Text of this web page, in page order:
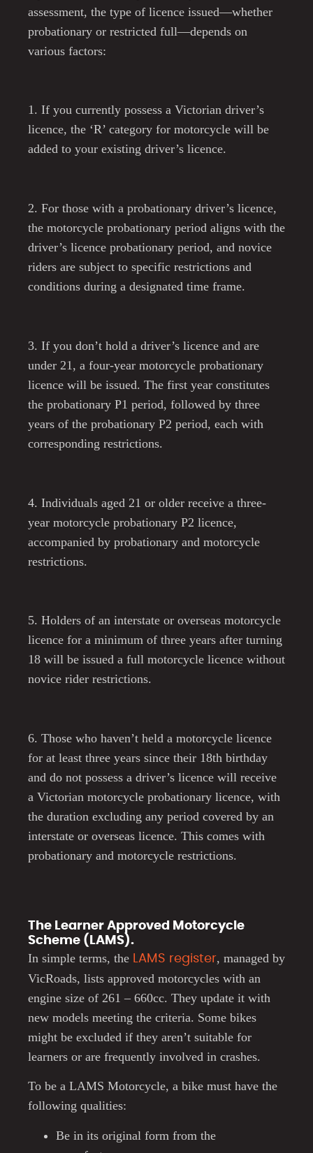
assessment, the type of licence issued—whether
probationary or restricted full—depends on
various factors:
1. If you currently possess a Victorian driver’s
licence, the ‘R’ category for motorcycle will be
added to your existing driver’s licence.
2. For those with a probationary driver’s licence,
the motorcycle probationary period aligns with the
driver’s licence probationary period, and novice
riders are subject to specific restrictions and
conditions during a designated time frame.
3. If you don’t hold a driver’s licence and are
under 21, a four-year motorcycle probationary
licence will be issued. The first year constitutes
the probationary P1 period, followed by three
years of the probationary P2 period, each with
corresponding restrictions.
4. Individuals aged 21 or older receive a three-
year motorcycle probationary P2 licence,
accompanied by probationary and motorcycle
restrictions.
5. Holders of an interstate or overseas motorcycle
licence for a minimum of three years after turning
18 will be issued a full motorcycle licence without
novice rider restrictions.
6. Those who haven’t held a motorcycle licence
for at least three years since their 18th birthday
and do not possess a driver’s licence will receive
a Victorian motorcycle probationary licence, with
the duration excluding any period covered by an
interstate or overseas licence. This comes with
probationary and motorcycle restrictions.
The Learner Approved Motorcycle
Scheme (LAMS).
In simple terms, the LAMS register, managed by
VicRoads, lists approved motorcycles with an
engine size of 261 – 660cc. They update it with
new models meeting the criteria. Some bikes
might be excluded if they aren’t suitable for
learners or are frequently involved in crashes.
To be a LAMS Motorcycle, a bike must have the
following qualities:
Be in its original form from the